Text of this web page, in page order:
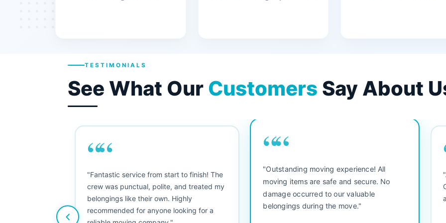
TESTIMONIALS
See What Our Customers Say About
““
"This was my first big move, and I was
nervous, but Moving Champs exceeded
my expectations. The booking process
was simple, the movers were friendly, and
““
"3 bedroom house move. They were
friendly and straight to the point. Did not
waste any time. We would use them again.
Everything arrived safely and right on